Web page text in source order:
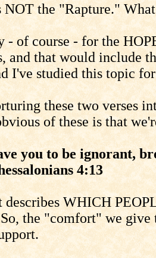
NOT the "Rapture."
- of course - for the
and that would include
I've studied this topic
these two verses
of these is that
you to be ignorant,
4:13
describes WHICH
the "comfort" we give